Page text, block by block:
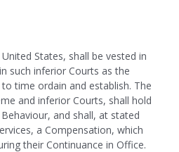
States, shall be vested in
such inferior Courts as the
time ordain and establish. The
and inferior Courts, shall hold
and shall, at stated
a Compensation, which
their Continuance in Office.